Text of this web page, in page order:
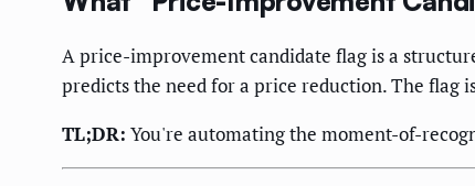
A price-improvement candidate flag is a
predicts the need for a price reduction. The flag
TL;DR: You're automating the moment-of-